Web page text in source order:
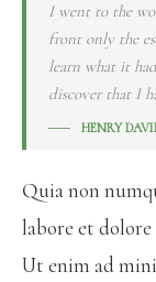
I went to the
front only the
learn what it
discover that I
HENRY
Quia non
labore et
Ut enim ad